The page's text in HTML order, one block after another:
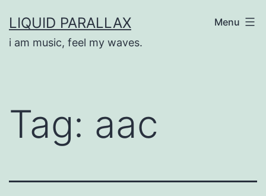
to
content
LIQUID PARALLAX
i am music, feel my waves.
Menu
Tag: aac